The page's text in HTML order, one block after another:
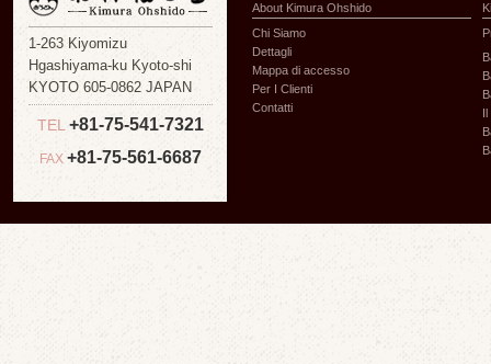
1-263 Kiyomizu
Hgashiyama-ku Kyoto-shi
KYOTO 605-0862 JAPAN
TEL +81-75-541-7321
FAX +81-75-561-6687
About Kimura Ohshido
Chi Siamo
Dettagli
Mappa di accesso
Per I Clienti
Contatti
Il